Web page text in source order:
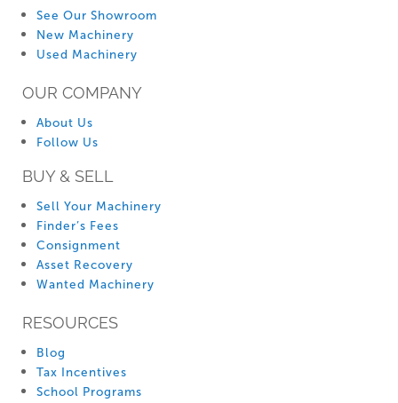
See Our Showroom
New Machinery
Used Machinery
OUR COMPANY
About Us
Follow Us
BUY & SELL
Sell Your Machinery
Finder’s Fees
Consignment
Asset Recovery
Wanted Machinery
RESOURCES
Blog
Tax Incentives
School Programs